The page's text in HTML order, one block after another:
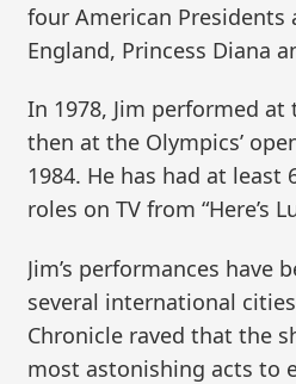
four American Presidents
England, Princess Diana
In 1978, Jim performed at
then at the Olympics’
1984. He has had at least
roles on TV from “Here’s
Jim’s performances have
several international
Chronicle raved that the
most astonishing acts to